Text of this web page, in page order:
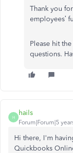
Thank you
employees’
Please hit the
questions.
H
hails
Forum|Forum|5
Hi there, I'm
Quickbooks